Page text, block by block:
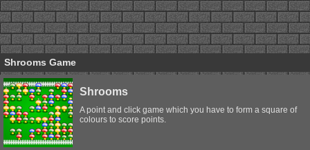
Shrooms Game
Shrooms
A point and click game which you have to form a square of
colours to score points.